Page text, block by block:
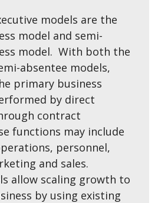
models are the
model and semi-
model. With both the
absentee models,
primary business
by direct
contract
functions may include
personnel,
and sales.
allow scaling growth to
by using existing